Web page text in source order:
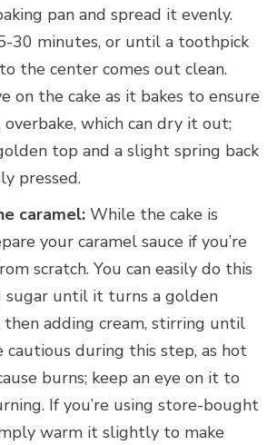
pan and spread it evenly.
30 minutes, or until a toothpick
the center comes out clean.
on the cake as it bakes to ensure
which can dry it out;
top and a slight spring back
pressed.
caramel: While the cake is
your caramel sauce if you’re
scratch. You can easily do this
sugar until it turns a golden
then adding cream, stirring until
cautious during this step, as hot
burns; keep an eye on it to
If you’re using store-bought
warm it slightly to make